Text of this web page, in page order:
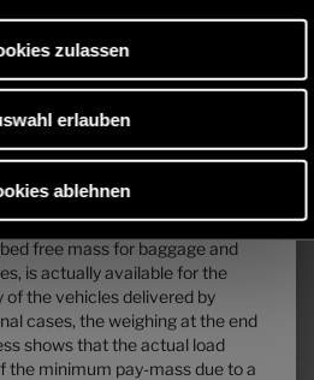
zulassen
erlauben
ablehnen
results from the higher pay-mass
increased tare weight of the
hp) must be deducted from this.
on the subject of weight and the
be found in the section "Weight
Summary
explanations on the subject of
can be found in the “
specified mass for optional
that can be ordered. This
that the minimum pay-mass,
free mass for baggage and
is actually available for the
the vehicles delivered by
cases, the weighing at the end
shows that the actual load
the minimum pay-mass due to a